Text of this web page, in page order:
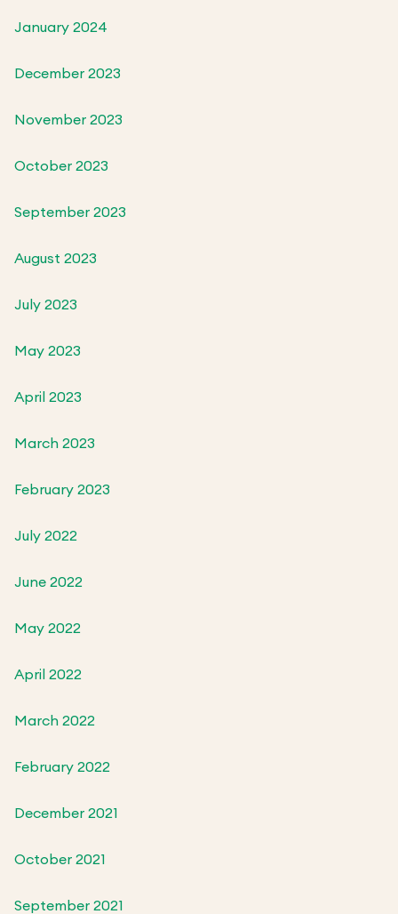
January 2024
December 2023
November 2023
October 2023
September 2023
August 2023
July 2023
May 2023
April 2023
March 2023
February 2023
July 2022
June 2022
May 2022
April 2022
March 2022
February 2022
December 2021
October 2021
September 2021